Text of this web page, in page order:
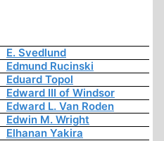
E. Svedlund
Edmund Rucinski
Eduard Topol
Edward III of Windsor
Edward L. Van Roden
Edwin M. Wright
Elhanan Yakira